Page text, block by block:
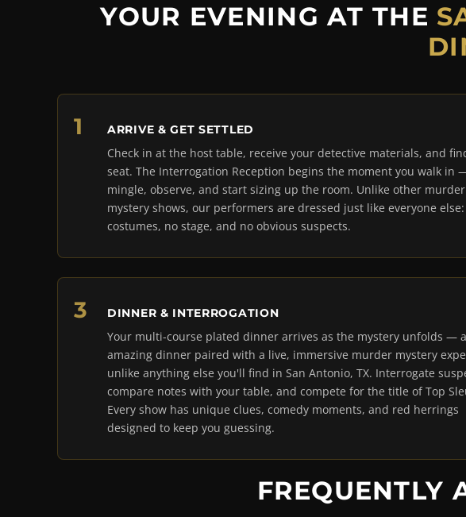
YOUR EVENING AT THE
ARRIVE & GET SETTLED
Check in at the host table, receive your detective materials, and
seat. The Interrogation Reception begins the moment you walk in
mingle, observe, and start sizing up the room. Unlike other murder
mystery shows, our performers are dressed just like everyone
costumes, no stage, and no obvious suspects.
DINNER & INTERROGATION
Your multi-course plated dinner arrives as the mystery unfolds —
amazing dinner paired with a live, immersive murder mystery
unlike anything else you'll find in San Antonio, TX. Interrogate
compare notes with your table, and compete for the title of Top
Every show has unique clues, comedy moments, and red herrings
designed to keep you guessing.
FREQUENTLY